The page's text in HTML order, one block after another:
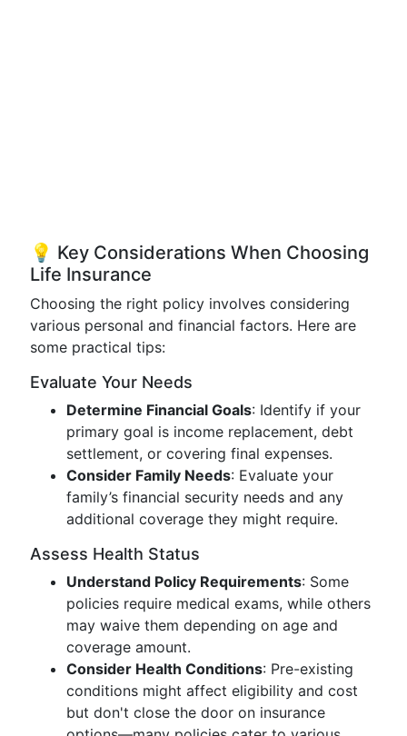
💡 Key Considerations When Choosing
Life Insurance
Choosing the right policy involves considering
various personal and financial factors. Here are
some practical tips:
Evaluate Your Needs
Determine Financial Goals: Identify if your
primary goal is income replacement, debt
settlement, or covering final expenses.
Consider Family Needs: Evaluate your
family’s financial security needs and any
additional coverage they might require.
Assess Health Status
Understand Policy Requirements: Some
policies require medical exams, while others
may waive them depending on age and
coverage amount.
Consider Health Conditions: Pre-existing
conditions might affect eligibility and cost
but don't close the door on insurance